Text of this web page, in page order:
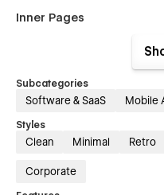
Inner Pages
📄 Team Member Details
📄 Integrations {CMS}
📄 Integrations Details {CMS}
📄 Career Details {CMS}
Subcategories
Software & SaaS Mobile
Styles
Clean Minimal Retro
Corporate